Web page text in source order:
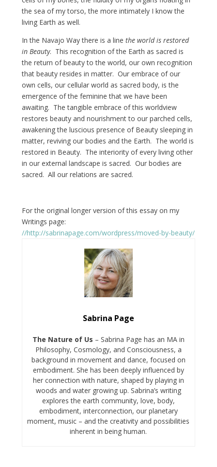
the sea of my torso, the more intimately I know the
living Earth as well.
In the Navajo Way there is a line the world is restored
in Beauty. This recognition of the Earth as sacred is
the return of beauty to the world, our own recognition
that beauty resides in matter. Our embrace of our
own cells, our cellular world as sacred body, is the
emergence of the feminine that we have been
awaiting. The tangible embrace of this worldview
restores beauty and nourishment to our parched cells,
awakening the luscious presence of Beauty sleeping in
matter, reviving our bodies and the Earth. The world is
restored in Beauty. The interiority of every living other
in our external landscape is sacred. Our bodies are
sacred. All our relations are sacred.
For the original longer version of this essay on my
Writings page:
//http://sabrinapage.com/wordpress/moved-by-beauty/
Sabrina Page
The Nature of Us – Sabrina Page has an MA in
Philosophy, Cosmology, and Consciousness, a
background in movement and dance, focused on
embodiment. She has been deeply influenced by
her connection with nature, shaped by playing in
woods and water growing up. Sabrina’s writing
explores the earth community, love, body,
embodiment, interconnection, our planetary
moment, music – and the creativity and possibilities
inherent in being human.